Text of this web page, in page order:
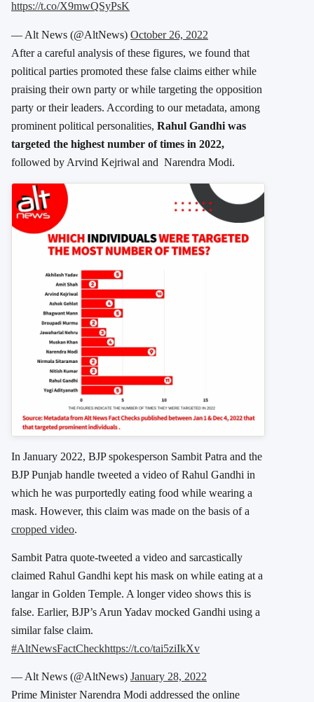
https://t.co/X9mwQSyPsK
— Alt News (@AltNews) October 26, 2022
After a careful analysis of these figures, we found that
political parties promoted these false claims either while
praising their own party or while targeting the opposition
party or their leaders. According to our metadata, among
prominent political personalities, Rahul Gandhi was
targeted the highest number of times in 2022,
followed by Arvind Kejriwal and Narendra Modi.
In January 2022, BJP spokesperson Sambit Patra and the
BJP Punjab handle tweeted a video of Rahul Gandhi in
which he was purportedly eating food while wearing a
mask. However, this claim was made on the basis of a
cropped video.
Sambit Patra quote-tweeted a video and sarcastically
claimed Rahul Gandhi kept his mask on while eating at a
langar in Golden Temple. A longer video shows this is
false. Earlier, BJP’s Arun Yadav mocked Gandhi using a
similar false claim.
#AltNewsFactCheckhttps://t.co/tai5ziIkXv
— Alt News (@AltNews) January 28, 2022
Prime Minister Narendra Modi addressed the online